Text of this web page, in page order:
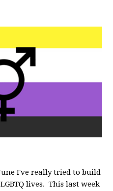
I've really tried to build
lives. This last week